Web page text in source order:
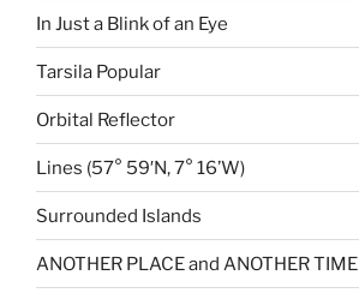
In Just a Blink of an Eye
Tarsila Popular
Orbital Reflector
Lines (57° 59′N, 7° 16’W)
Surrounded Islands
ANOTHER PLACE and ANOTHER TIME